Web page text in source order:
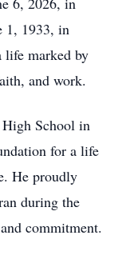
1, 1933, in
life marked by
and work.
School in
for a life
He proudly
during the
commitment.